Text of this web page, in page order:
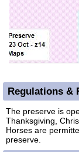
Regulations &
The preserve is
Thanksgiving,
Horses are
preserve.